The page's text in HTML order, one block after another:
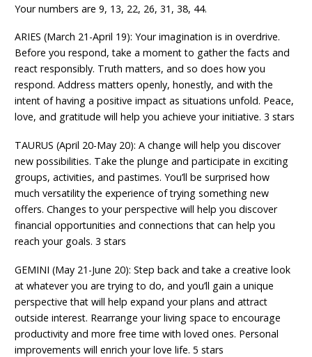
Your numbers are 9, 13, 22, 26, 31, 38, 44.
ARIES (March 21-April 19): Your imagination is in overdrive.
Before you respond, take a moment to gather the facts and
react responsibly. Truth matters, and so does how you
respond. Address matters openly, honestly, and with the
intent of having a positive impact as situations unfold. Peace,
love, and gratitude will help you achieve your initiative. 3 stars
TAURUS (April 20-May 20): A change will help you discover
new possibilities. Take the plunge and participate in exciting
groups, activities, and pastimes. You’ll be surprised how
much versatility the experience of trying something new
offers. Changes to your perspective will help you discover
financial opportunities and connections that can help you
reach your goals. 3 stars
GEMINI (May 21-June 20): Step back and take a creative look
at whatever you are trying to do, and you’ll gain a unique
perspective that will help expand your plans and attract
outside interest. Rearrange your living space to encourage
productivity and more free time with loved ones. Personal
improvements will enrich your love life. 5 stars